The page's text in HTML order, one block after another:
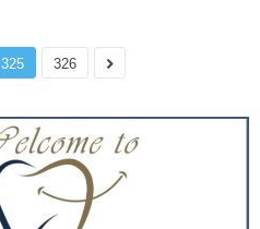
325 326